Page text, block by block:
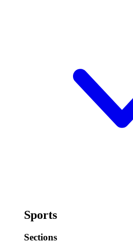
Sports
Sections